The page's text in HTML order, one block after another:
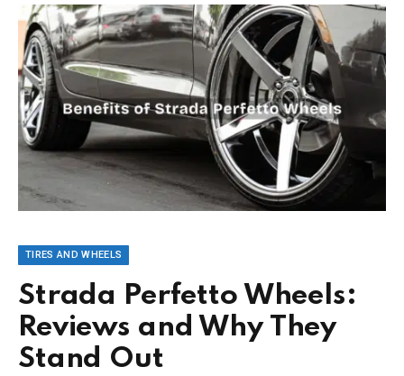
TIRES AND WHEELS
Strada Perfetto Wheels:
Reviews and Why They
Stand Out